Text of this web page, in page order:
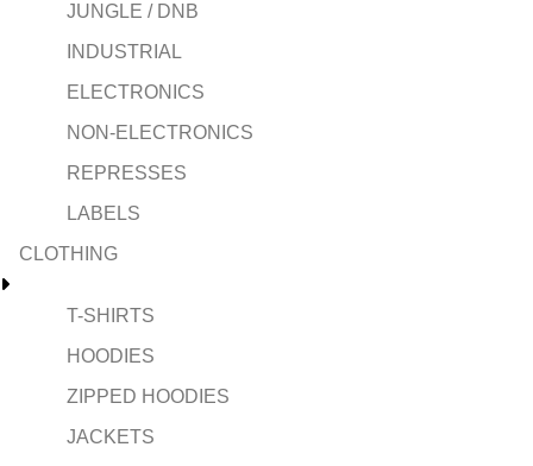
JUNGLE / DNB
INDUSTRIAL
ELECTRONICS
NON-ELECTRONICS
REPRESSES
LABELS
CLOTHING
T-SHIRTS
HOODIES
ZIPPED HOODIES
JACKETS